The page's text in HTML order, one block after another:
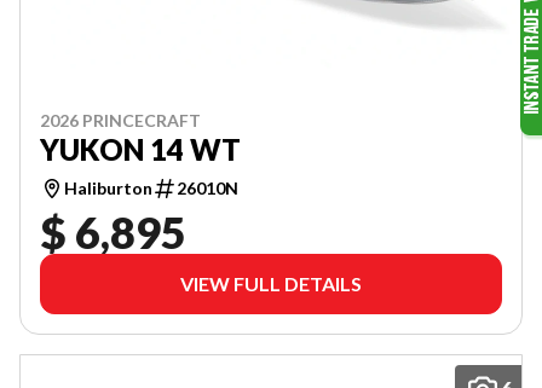
2026 PRINCECRAFT
YUKON 14 WT
Haliburton 26010N
$ 6,895
VIEW FULL DETAILS